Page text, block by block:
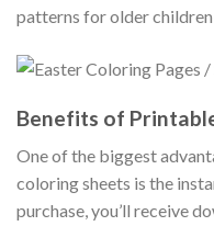
patterns for older children
Benefits of
One of the biggest
coloring sheets is the
purchase, you’ll receive